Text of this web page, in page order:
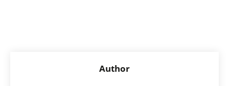
Author